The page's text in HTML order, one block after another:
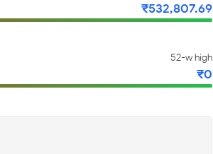
₹532,807.69
52-w high
₹0